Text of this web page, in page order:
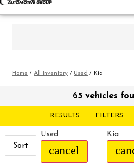
Home / All Inventory / Used / Kia
65 vehicles
RESULTS FILTERS
Sort
Used
cancel
Kia